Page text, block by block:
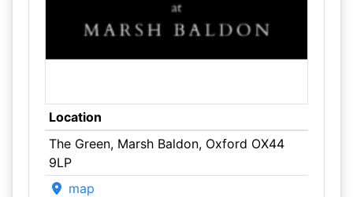
Location
The Green, Marsh Baldon, Oxford OX44
9LP
map